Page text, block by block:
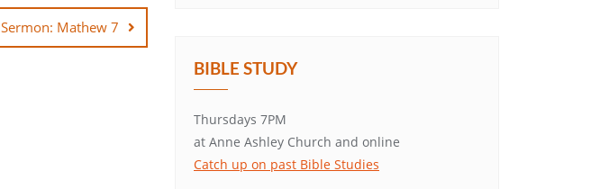
Sermon: Mathew 7
BIBLE STUDY
Thursdays 7PM
at Anne Ashley Church and online
Catch up on past Bible Studies